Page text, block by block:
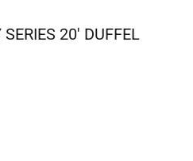
SERIES 20' DUFFEL